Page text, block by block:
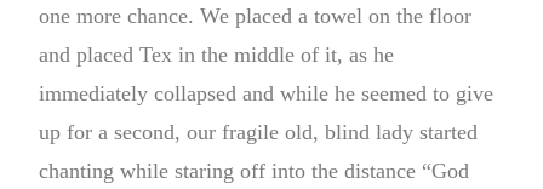
one more chance. We placed a towel on the floor
and placed Tex in the middle of it, as he
immediately collapsed and while he seemed to give
up for a second, our fragile old, blind lady started
chanting while staring off into the distance “God